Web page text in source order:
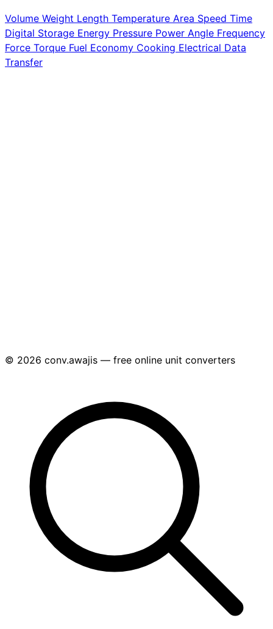
Volume Weight Length Temperature Area Speed Time
Digital Storage Energy Pressure Power Angle Frequency
Force Torque Fuel Economy Cooking Electrical Data
Transfer
© 2026 conv.awajis — free online unit converters